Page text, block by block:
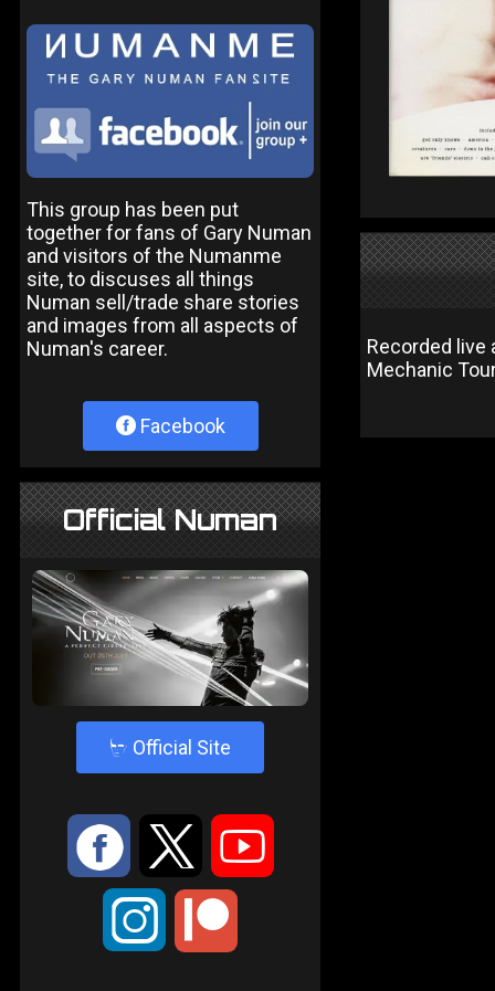
This group has been put
together for fans of Gary Numan
and visitors of the Numanme
site, to discuses all things
Numan sell/trade share stories
and images from all aspects of
Numan's career.
Facebook
Official Numan
4 Official Site
: 9 <
;
Recorded live
Mechanic